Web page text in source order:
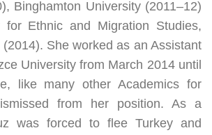
Binghamton University (2011–12)
Ethnic and Migration Studies,
She worked as an Assistant
University from March 2014 until
like many other Academics for
from her position. As a
was forced to flee Turkey and